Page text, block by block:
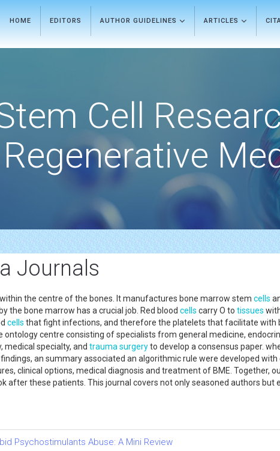
HOME EDITORS AUTHOR GUIDELINES ARTICLES
Cell
Regenerative
Journals
the centre of the bones. It manufactures bone marrow stem cells
the bone marrow has a crucial job. Red blood cells carry O to tissues
cells that fight infections, and therefore the platelets that facilitate with
centre consisting of specialists from general medicine,
medical specialty, and trauma surgeryto develop a consensus paper.
an summary associated an algorithmic rule were developed
clinical options, medical diagnosis and treatment of BME. Together,
after these patients. This journal covers not only seasoned authors
Stem cell.
Psychostimulants Abuse: A Mini Review